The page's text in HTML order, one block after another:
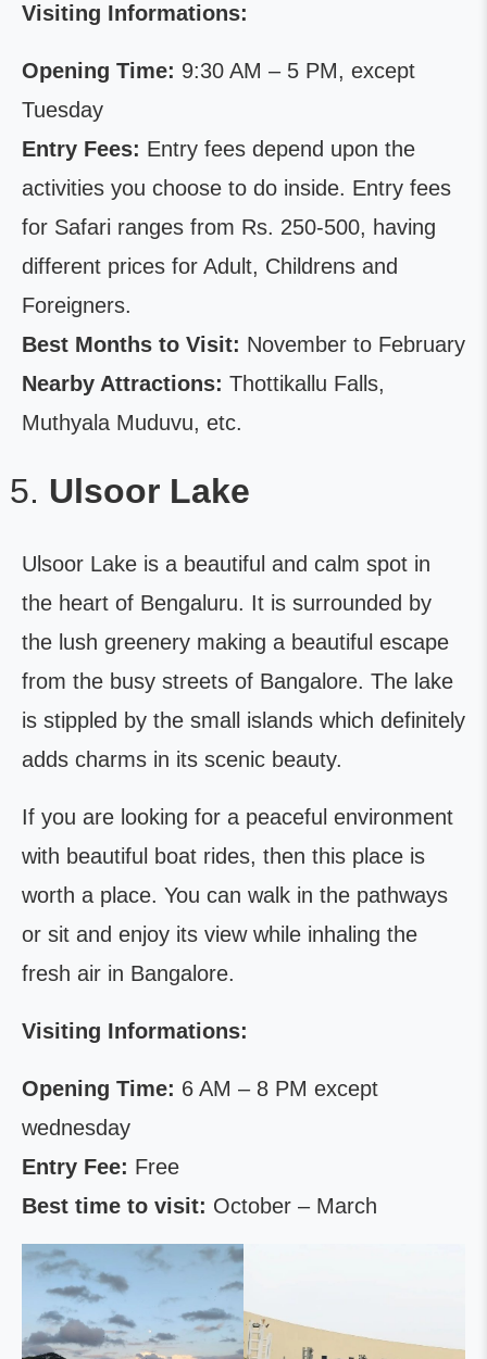
Visiting Informations:
Opening Time: 9:30 AM – 5 PM, except
Tuesday
Entry Fees: Entry fees depend upon the
activities you choose to do inside. Entry fees
for Safari ranges from Rs. 250-500, having
different prices for Adult, Childrens and
Foreigners.
Best Months to Visit: November to February
Nearby Attractions: Thottikallu Falls,
Muthyala Muduvu, etc.
Ulsoor Lake
Ulsoor Lake is a beautiful and calm spot in
the heart of Bengaluru. It is surrounded by
the lush greenery making a beautiful escape
from the busy streets of Bangalore. The lake
is stippled by the small islands which definitely
adds charms in its scenic beauty.
If you are looking for a peaceful environment
with beautiful boat rides, then this place is
worth a place. You can walk in the pathways
or sit and enjoy its view while inhaling the
fresh air in Bangalore.
Visiting Informations:
Opening Time: 6 AM – 8 PM except
wednesday
Entry Fee: Free
Best time to visit: October – March